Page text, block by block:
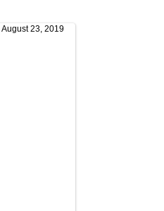
August 23, 2019